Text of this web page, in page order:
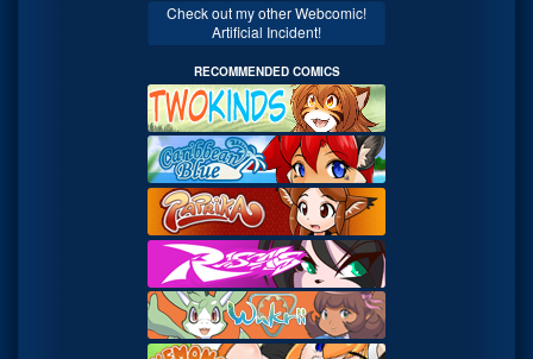
Check out my other Webcomic!
Artificial Incident!
RECOMMENDED COMICS